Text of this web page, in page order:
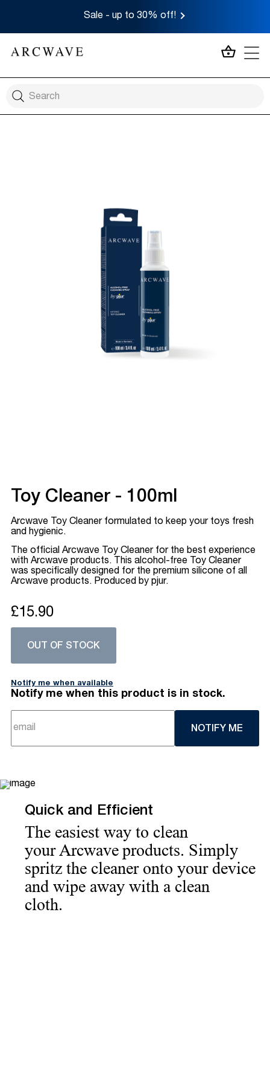
Sale - up to 30% off!
MY
Toy Cleaner - 100ml
Arcwave Toy Cleaner formulated to keep your toys fresh
and hygienic.
The official Arcwave Toy Cleaner for the best experience
with Arcwave products. This alcohol-free Toy Cleaner
was specifically designed for the premium silicone of all
Arcwave products. Produced by pjur.
£15.90
OUT OF STOCK
Notify me when available
Notify me when this product is in stock.
NOTIFY ME
Quick and Efficient
The easiest way to clean
your Arcwave products. Simply
spritz the cleaner onto your device
and wipe away with a clean
cloth.